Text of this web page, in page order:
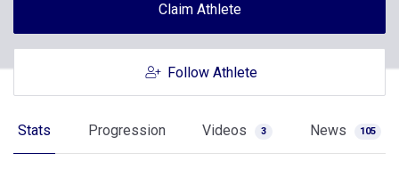
Claim Athlete
Follow Athlete
Stats Progression Videos 3 News 105